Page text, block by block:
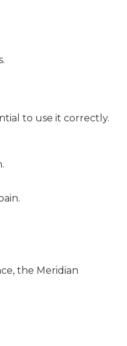
to use it correctly.
the Meridian